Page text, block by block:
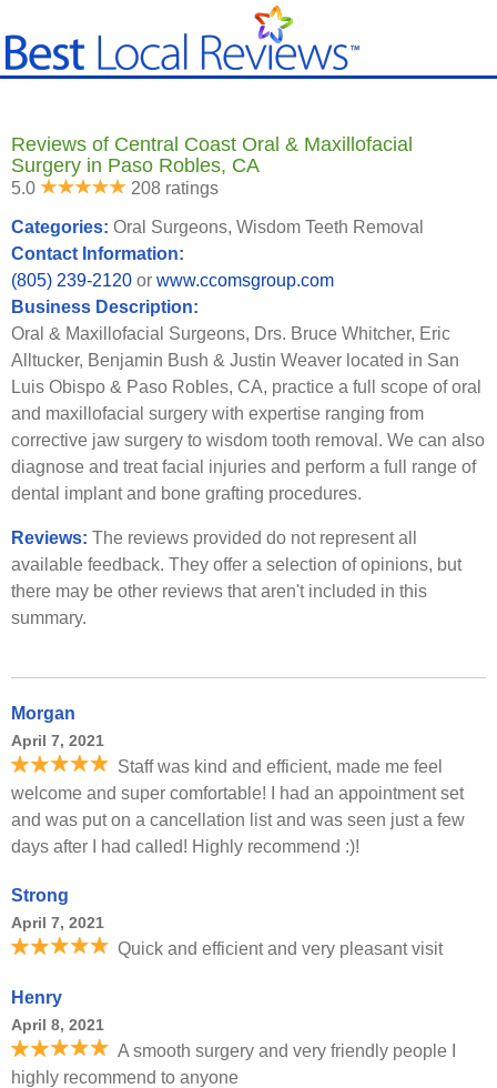
Reviews of Central Coast Oral & Maxillofacial
Surgery in Paso Robles, CA
5.0 208 ratings
Categories: Oral Surgeons, Wisdom Teeth Removal
Contact Information:
(805) 239-2120 or www.ccomsgroup.com
Business Description:
Oral & Maxillofacial Surgeons, Drs. Bruce Whitcher, Eric
Alltucker, Benjamin Bush & Justin Weaver located in San
Luis Obispo & Paso Robles, CA, practice a full scope of oral
and maxillofacial surgery with expertise ranging from
corrective jaw surgery to wisdom tooth removal. We can also
diagnose and treat facial injuries and perform a full range of
dental implant and bone grafting procedures.
Reviews: The reviews provided do not represent all
available feedback. They offer a selection of opinions, but
there may be other reviews that aren't included in this
summary.
Morgan
April 7, 2021
Staff was kind and efficient, made me feel
welcome and super comfortable! I had an appointment set
and was put on a cancellation list and was seen just a few
days after I had called! Highly recommend :)!
Strong
April 7, 2021
Quick and efficient and very pleasant visit
Henry
April 8, 2021
A smooth surgery and very friendly people I
highly recommend to anyone